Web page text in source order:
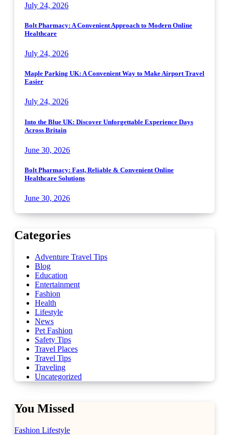
July 24, 2026
Bolt Pharmacy: A Convenient Approach to Modern Online
Healthcare
July 24, 2026
Maple Parking UK: A Convenient Way to Make Airport Travel
Easier
July 24, 2026
Into the Blue UK: Discover Unforgettable Experience Days
Across Britain
June 30, 2026
Bolt Pharmacy: Fast, Reliable & Convenient Online
Healthcare Solutions
June 30, 2026
Categories
Adventure Travel Tips
Blog
Education
Entertainment
Fashion
Health
Lifestyle
News
Pet Fashion
Safety Tips
Travel Places
Travel Tips
Traveling
Uncategorized
You Missed
Fashion Lifestyle